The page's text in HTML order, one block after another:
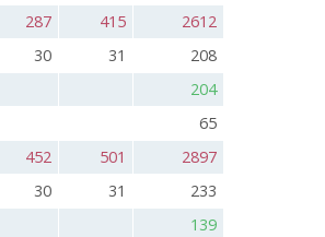
287 415
2612
30 31
208
204
65
452 501
2897
30 31
233
139